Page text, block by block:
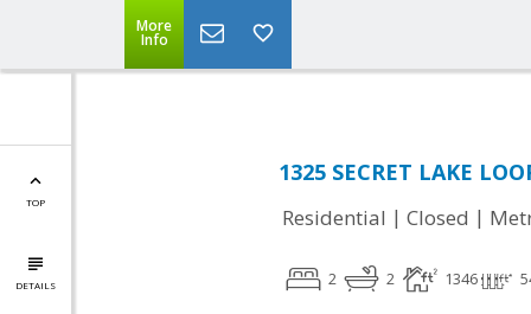
More
Info
TOP
DETAILS
1325 SECRET LAKE
Residential | Closed |
2 2 1346